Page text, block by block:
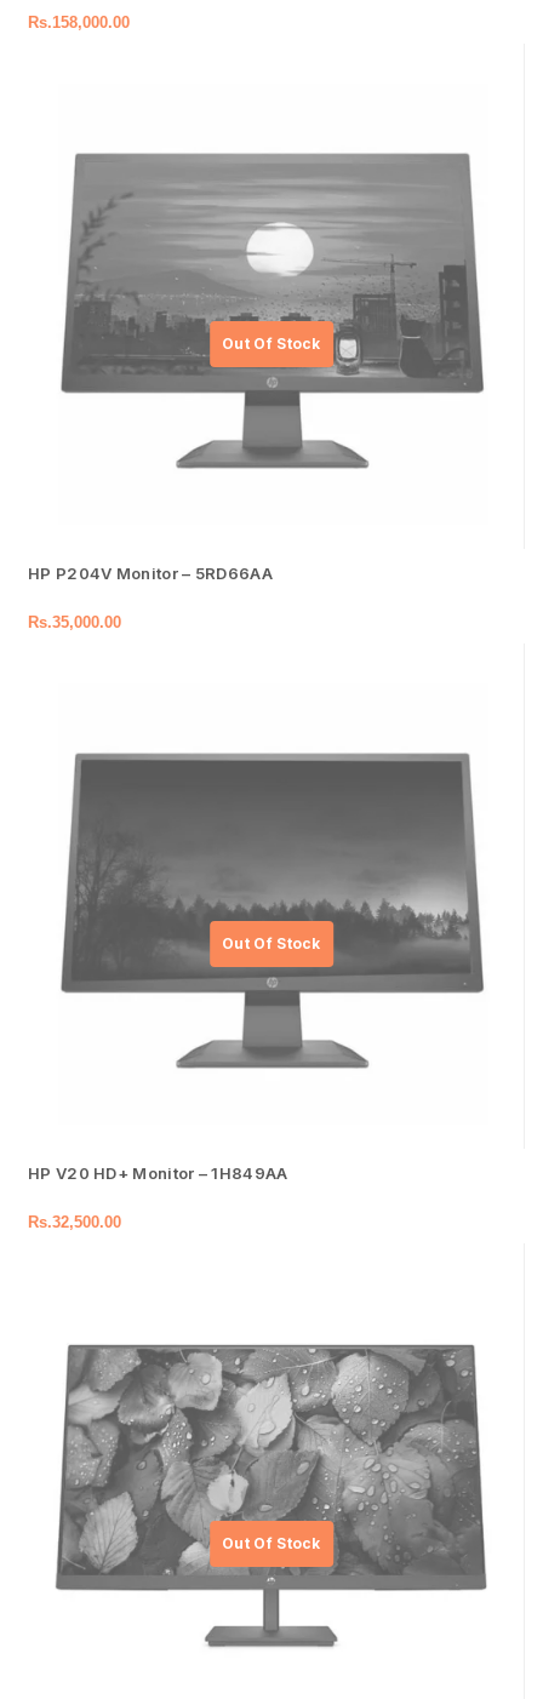
Rs.158,000.00
HP P204V Monitor – 5RD66AA
Rs.35,000.00
HP V20 HD+ Monitor – 1H849AA
Rs.32,500.00